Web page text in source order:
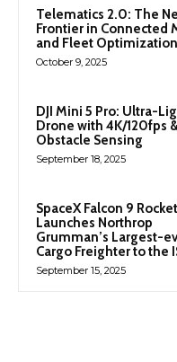
Telematics 2.0: The
Frontier in Connected
and Fleet Optimization
October 9, 2025
DJI Mini 5 Pro: Ultra-
Drone with 4K/120fps
Obstacle Sensing
September 18, 2025
SpaceX Falcon 9 Rocket
Launches Northrop
Grumman’s Largest-
Cargo Freighter to the
September 15, 2025